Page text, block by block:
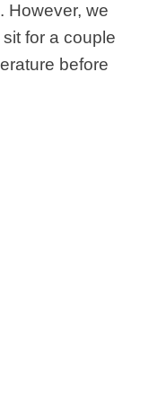
However, we
for a couple
before